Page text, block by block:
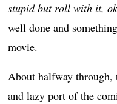
stupid but roll with it,
well done and
movie.
About halfway through,
and lazy port of the